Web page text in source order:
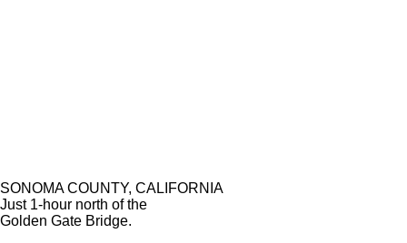
SONOMA COUNTY, CALIFORNIA
Just 1-hour north of the
Golden Gate Bridge.